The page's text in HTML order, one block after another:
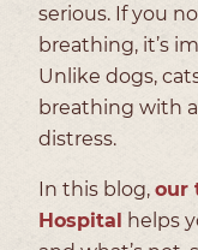
serious. If you
breathing, it’s
Unlike dogs,
breathing with
distress.
In this blog, our
Hospital helps